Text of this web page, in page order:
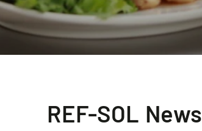
REF-SOL News